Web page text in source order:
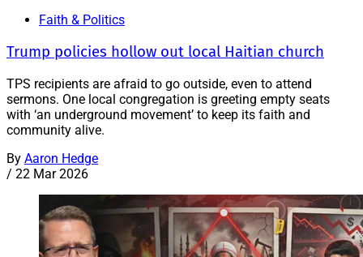
Faith & Politics
Trump policies hollow out local Haitian church
TPS recipients are afraid to go outside, even to attend
sermons. One local congregation is greeting empty seats
with ‘an underground movement’ to keep its faith and
community alive.
By Aaron Hedge
/ 22 Mar 2026